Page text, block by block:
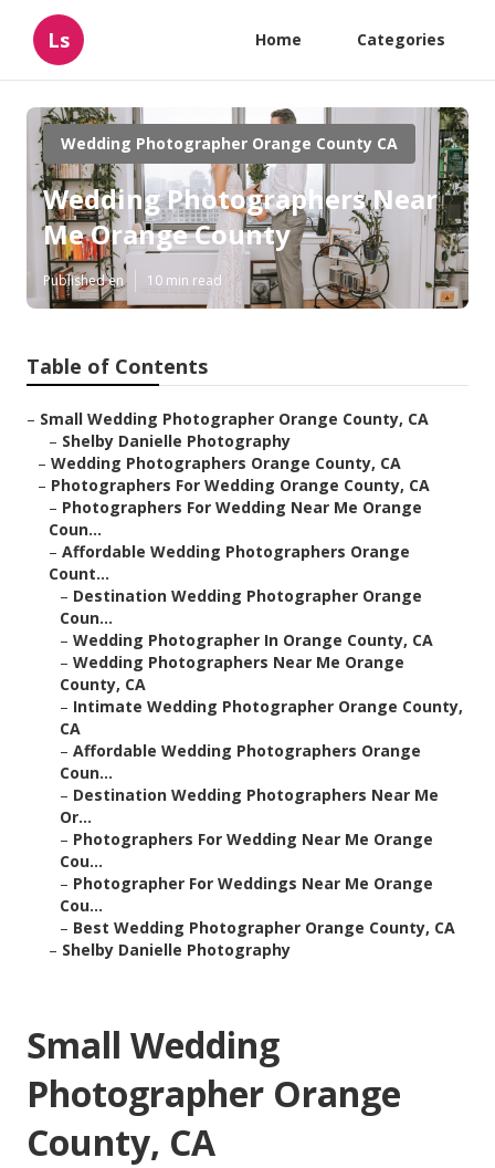
Ls Home Categories
Wedding Photographer Orange County CA
Wedding Photographers Near
Me Orange County
Published en 10 min read
Table of Contents
– Small Wedding Photographer Orange County, CA
– Shelby Danielle Photography
– Wedding Photographers Orange County, CA
– Photographers For Wedding Orange County, CA
– Photographers For Wedding Near Me Orange
Coun...
– Affordable Wedding Photographers Orange
Count...
– Destination Wedding Photographer Orange
Coun...
– Wedding Photographer In Orange County, CA
– Wedding Photographers Near Me Orange
County, CA
– Intimate Wedding Photographer Orange County,
CA
– Affordable Wedding Photographers Orange
Coun...
– Destination Wedding Photographers Near Me
Or...
– Photographers For Wedding Near Me Orange
Cou...
– Photographer For Weddings Near Me Orange
Cou...
– Best Wedding Photographer Orange County, CA
– Shelby Danielle Photography
Small Wedding
Photographer Orange
County, CA